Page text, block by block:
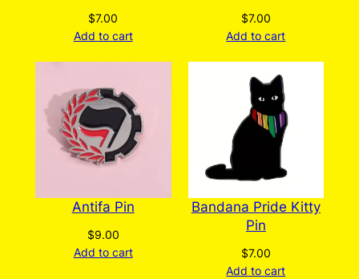
$7.00
Add to cart
$7.00
Add to cart
Antifa Pin
$9.00
Add to cart
Bandana Pride Kitty
Pin
$7.00
Add to cart